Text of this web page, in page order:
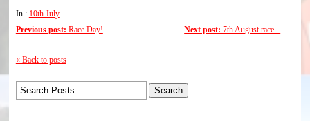
In : 10th July
Next post: 7th August race...
Previous post: Race Day!
« Back to posts